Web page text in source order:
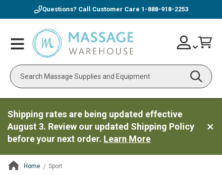
Questions? Call Customer Care 1-888-918-2253
Toggle
Nav
Search
Skip
to
Account
Shipping rates are being updated effective
August 3. Review our updated Shipping Policy
before your next order. Learn More
Home Sport